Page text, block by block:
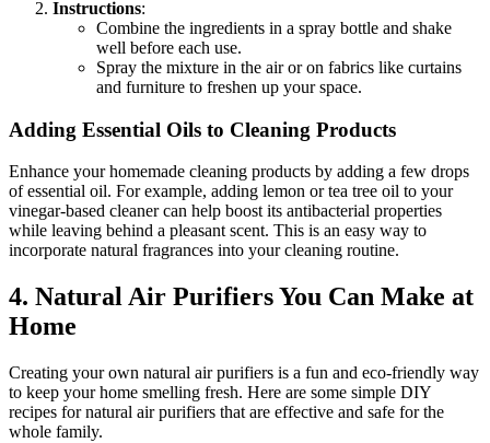
Instructions:
Combine the ingredients in a spray bottle and shake
well before each use.
Spray the mixture in the air or on fabrics like curtains
and furniture to freshen up your space.
Adding Essential Oils to Cleaning Products
Enhance your homemade cleaning products by adding a few drops
of essential oil. For example, adding lemon or tea tree oil to your
vinegar-based cleaner can help boost its antibacterial properties
while leaving behind a pleasant scent. This is an easy way to
incorporate natural fragrances into your cleaning routine.
4. Natural Air Purifiers You Can Make at
Home
Creating your own natural air purifiers is a fun and eco-friendly way
to keep your home smelling fresh. Here are some simple DIY
recipes for natural air purifiers that are effective and safe for the
whole family.